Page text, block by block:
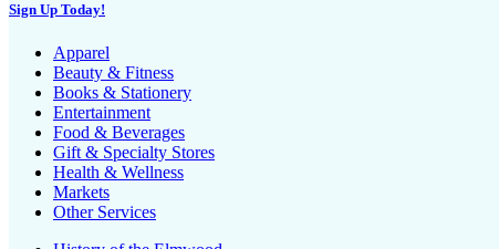
Sign Up Today!
Apparel
Beauty & Fitness
Books & Stationery
Entertainment
Food & Beverages
Gift & Specialty Stores
Health & Wellness
Markets
Other Services